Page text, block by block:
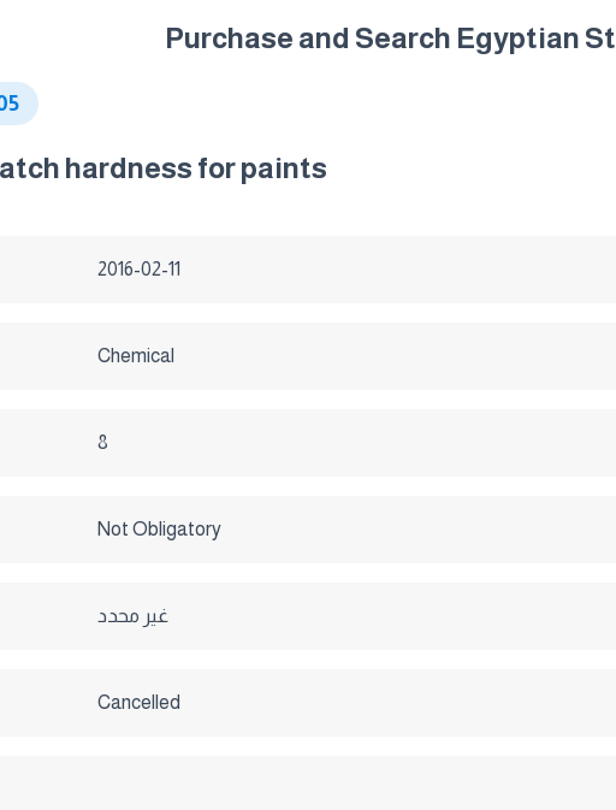
Purchase and Search Egyptian
hardness for paints
2016-02-11
Chemical
8
Not Obligatory
غير محدد
Cancelled